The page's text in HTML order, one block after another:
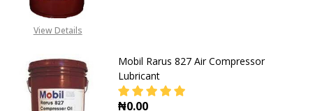
View Details
Mobil Rarus 827 Air Compressor
Lubricant
₦0.00